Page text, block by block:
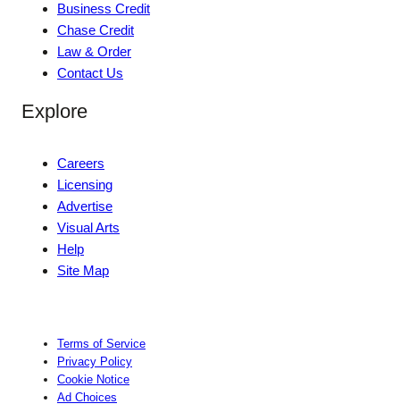
Business Credit
Chase Credit
Law & Order
Contact Us
Explore
Careers
Licensing
Advertise
Visual Arts
Help
Site Map
Terms of Service
Privacy Policy
Cookie Notice
Ad Choices